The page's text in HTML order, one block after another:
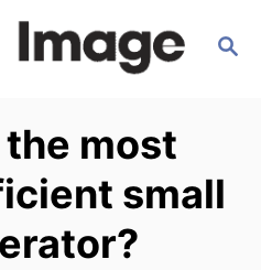
S
most
small